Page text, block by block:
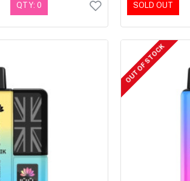
QTY: 0 SOLD OUT
OUT OF STOCK